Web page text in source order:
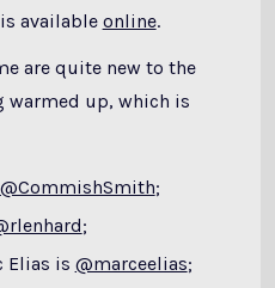
available online.
are quite new to the
warmed up, which is
@CommishSmith;
;
Elias is @marceelias;